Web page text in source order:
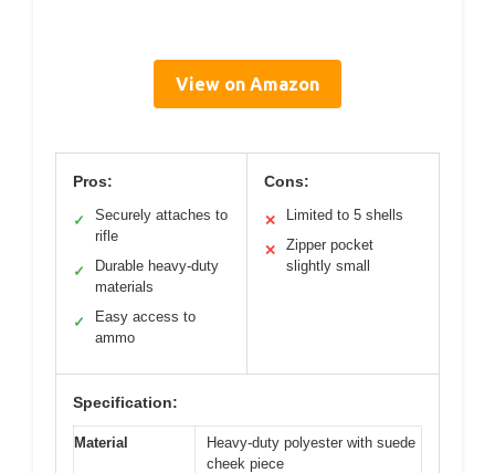
View on Amazon
Pros:
✓
Securely attaches to
rifle
✓
Durable heavy-duty
materials
✓
Easy access to
ammo
Cons:
✕ Limited to 5 shells
✕
Zipper pocket
slightly small
Specification:
Material
Heavy-duty polyester with suede
cheek piece